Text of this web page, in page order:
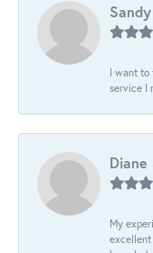
I want to
service I
Diane
My